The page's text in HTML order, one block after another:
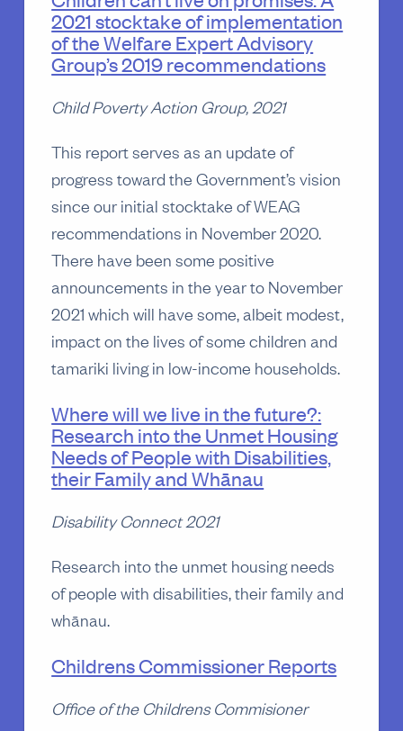
2021 stocktake of implementation
of the Welfare Expert Advisory
Group’s 2019 recommendations
Child Poverty Action Group, 2021
This report serves as an update of
progress toward the Government’s vision
since our initial stocktake of WEAG
recommendations in November 2020.
There have been some positive
announcements in the year to November
2021 which will have some, albeit modest,
impact on the lives of some children and
tamariki living in low-income households.
Where will we live in the future?:
Research into the Unmet Housing
Needs of People with Disabilities,
their Family and Whānau
Disability Connect 2021
Research into the unmet housing needs
of people with disabilities, their family and
whānau.
Childrens Commissioner Reports
Office of the Childrens Commisioner